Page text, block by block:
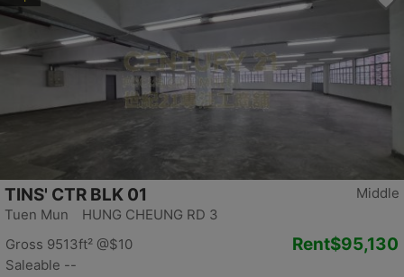
Middle
TINS' CTR BLK 01
Tuen Mun HUNG CHEUNG RD 3
Gross 9513ft² @$10
Saleable --
Rent$95,130